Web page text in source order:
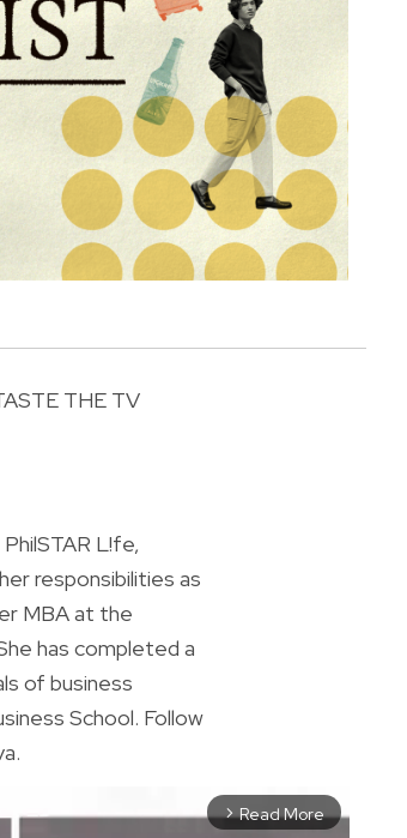
THE TV
L!fe,
responsibilities as
MBA at the
has completed a
of business
School. Follow
arrow_forward_ios Read More